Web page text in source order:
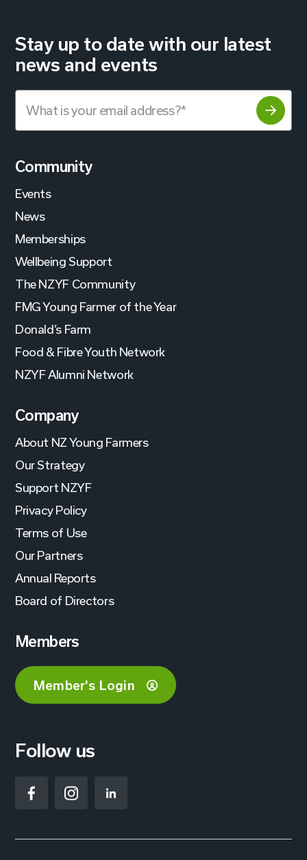
Stay up to date with our latest
news and events
Community
Events
News
Memberships
Wellbeing Support
The NZYF Community
FMG Young Farmer of the Year
Donald’s Farm
Food & Fibre Youth Network
NZYF Alumni Network
Company
About NZ Young Farmers
Our Strategy
Support NZYF
Privacy Policy
Terms of Use
Our Partners
Annual Reports
Board of Directors
Members
Member's Login
Follow us